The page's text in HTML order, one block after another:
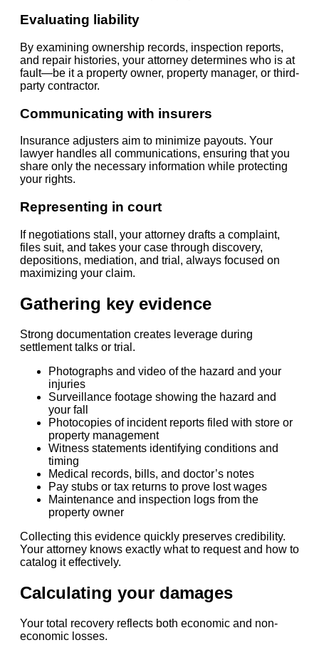
Evaluating liability
By examining ownership records, inspection reports,
and repair histories, your attorney determines who is at
fault—be it a property owner, property manager, or third-
party contractor.
Communicating with insurers
Insurance adjusters aim to minimize payouts. Your
lawyer handles all communications, ensuring that you
share only the necessary information while protecting
your rights.
Representing in court
If negotiations stall, your attorney drafts a complaint,
files suit, and takes your case through discovery,
depositions, mediation, and trial, always focused on
maximizing your claim.
Gathering key evidence
Strong documentation creates leverage during
settlement talks or trial.
Photographs and video of the hazard and your
injuries
Surveillance footage showing the hazard and
your fall
Photocopies of incident reports filed with store or
property management
Witness statements identifying conditions and
timing
Medical records, bills, and doctor’s notes
Pay stubs or tax returns to prove lost wages
Maintenance and inspection logs from the
property owner
Collecting this evidence quickly preserves credibility.
Your attorney knows exactly what to request and how to
catalog it effectively.
Calculating your damages
Your total recovery reflects both economic and non-
economic losses.